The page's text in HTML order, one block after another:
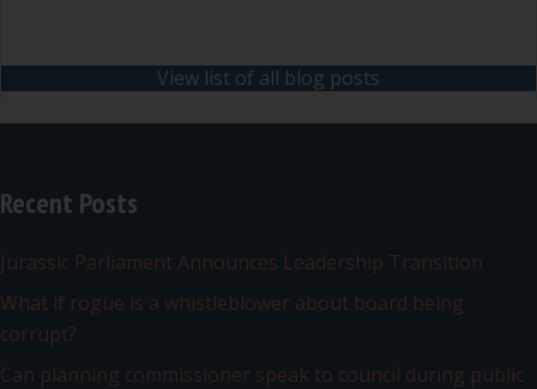
View list of all blog posts
Recent Posts
Jurassic Parliament Announces Leadership Transition
What if rogue is a whistleblower about board being
corrupt?
Can planning commissioner speak to council during public